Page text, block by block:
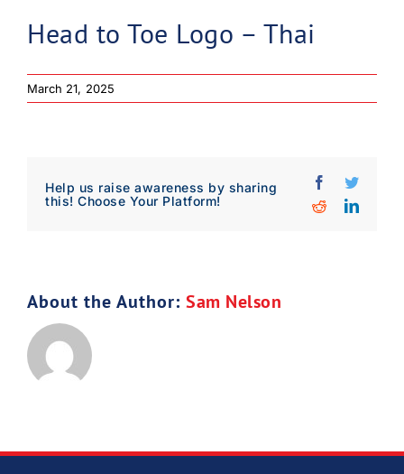
Download Poster
Head to Toe Logo – Thai
March 21, 2025
Help us raise awareness by sharing
this! Choose Your Platform!
FacebookTwitter
Reddit
About the Author: Sam Nelson